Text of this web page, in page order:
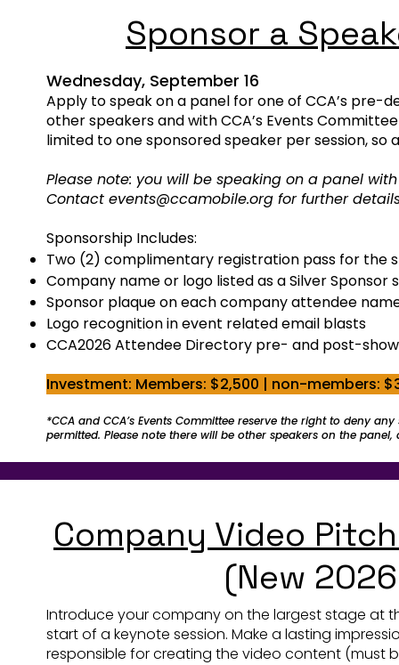
Sponsor a
​Wednesday, September 16
Apply to speak on a panel for one of CCA’s pre-
other speakers and with CCA’s Events
limited to one sponsored speaker per session, so
Please note: you will be speaking on a panel
Contact events@ccamobile.org for further
Sponsorship Includes:
Two (2) complimentary registration pass for the
Company name or logo listed as a Silver
Sponsor plaque on each company attendee
Logo recognition in event related email blasts
CCA2026 Attendee Directory pre- and post-show
Investment: Members: $2,500 | non-members:
*CCA and CCA’s Events Committee reserve the right to deny
permitted. Please note there will be other speakers on the
Company Video
(New
Introduce your company on the largest stage at
start of a keynote session. Make a lasting
responsible for creating the video content (must